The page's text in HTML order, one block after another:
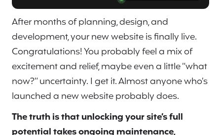
After months of planning, design, and
development, your new website is finally live.
Congratulations! You probably feel a mix of
excitement and relief, maybe even a little “what
now?” uncertainty. I get it. Almost anyone who’s
launched a new website probably does.
The truth is that unlocking your site’s full
potential takes ongoing maintenance,